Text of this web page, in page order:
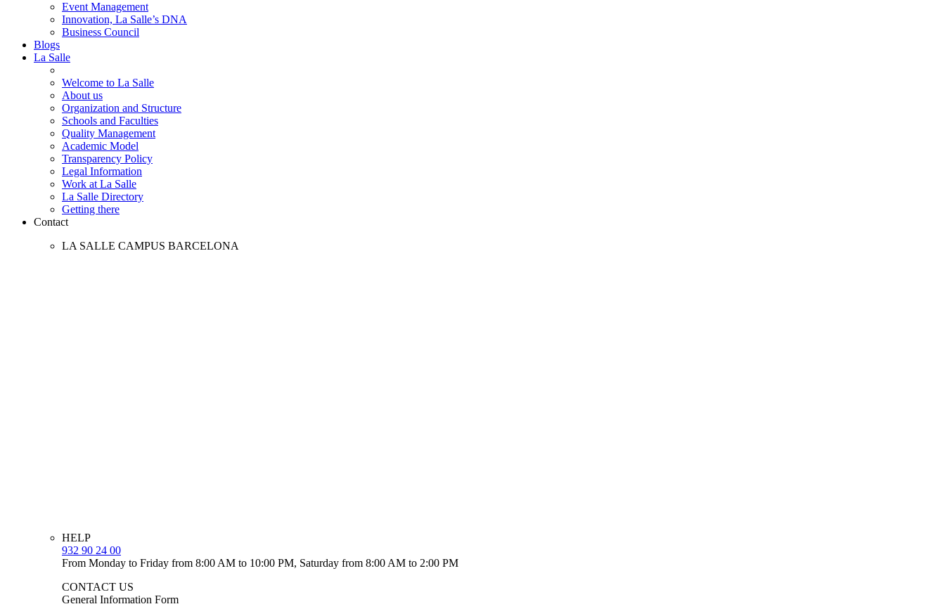
Event Management
Innovation, La Salle’s DNA
Business Council
Blogs
La Salle
Welcome to La Salle
About us
Organization and Structure
Schools and Faculties
Quality Management
Academic Model
Transparency Policy
Legal Information
Work at La Salle
La Salle Directory
Getting there
Contact
LA SALLE CAMPUS BARCELONA
HELP
932 90 24 00
From Monday to Friday from 8:00 AM to 10:00 PM, Saturday from 8:00 AM to 2:00 PM
CONTACT US
General Information Form